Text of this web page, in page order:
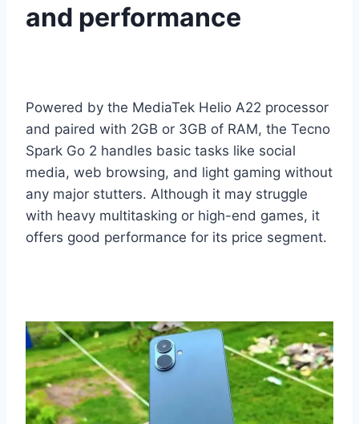
and performance
Powered by the MediaTek Helio A22 processor
and paired with 2GB or 3GB of RAM, the Tecno
Spark Go 2 handles basic tasks like social
media, web browsing, and light gaming without
any major stutters. Although it may struggle
with heavy multitasking or high-end games, it
offers good performance for its price segment.